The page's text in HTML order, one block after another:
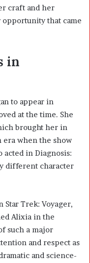
craft and her
that came
in
to appear in
at the time. She
brought her in
era when the show
acted in Diagnosis:
different character
Star Trek: Voyager,
Alixia in the
such a major
and respect as
and science-